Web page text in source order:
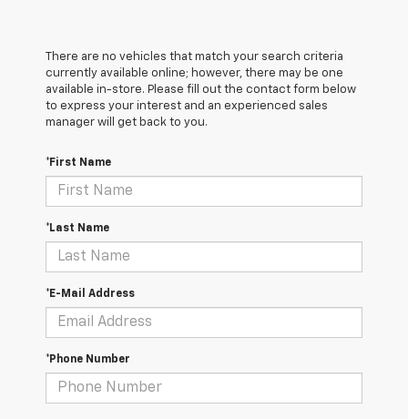
There are no vehicles that match your search criteria
currently available online; however, there may be one
available in-store. Please fill out the contact form below
to express your interest and an experienced sales
manager will get back to you.
*First Name
*Last Name
*E-Mail Address
*Phone Number